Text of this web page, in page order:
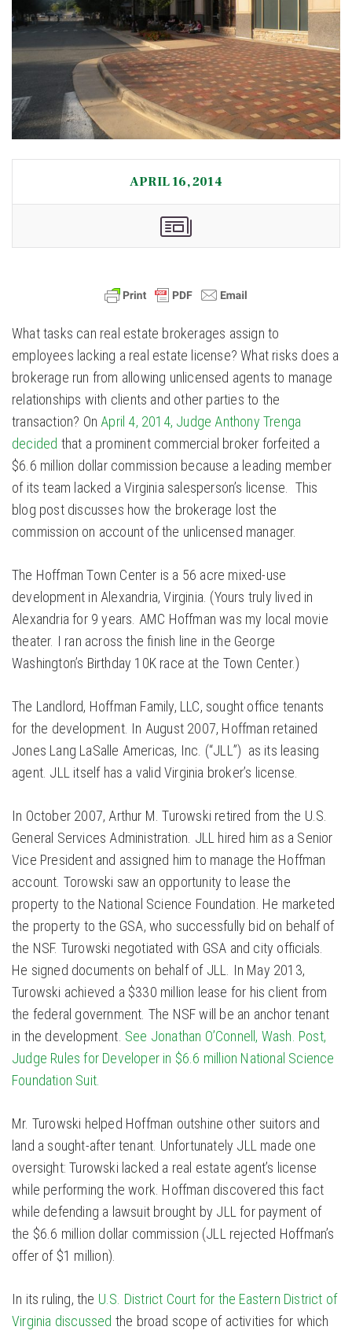
APRIL 16, 2014
What tasks can real estate brokerages assign to
employees lacking a real estate license? What risks does a
brokerage run from allowing unlicensed agents to manage
relationships with clients and other parties to the
transaction? On April 4, 2014, Judge Anthony Trenga
decided that a prominent commercial broker forfeited a
$6.6 million dollar commission because a leading member
of its team lacked a Virginia salesperson’s license. This
blog post discusses how the brokerage lost the
commission on account of the unlicensed manager.
The Hoffman Town Center is a 56 acre mixed-use
development in Alexandria, Virginia. (Yours truly lived in
Alexandria for 9 years. AMC Hoffman was my local movie
theater. I ran across the finish line in the George
Washington’s Birthday 10K race at the Town Center.)
The Landlord, Hoffman Family, LLC, sought office tenants
for the development. In August 2007, Hoffman retained
Jones Lang LaSalle Americas, Inc. (“JLL”) as its leasing
agent. JLL itself has a valid Virginia broker’s license.
In October 2007, Arthur M. Turowski retired from the U.S.
General Services Administration. JLL hired him as a Senior
Vice President and assigned him to manage the Hoffman
account. Torowski saw an opportunity to lease the
property to the National Science Foundation. He marketed
the property to the GSA, who successfully bid on behalf of
the NSF. Turowski negotiated with GSA and city officials.
He signed documents on behalf of JLL. In May 2013,
Turowski achieved a $330 million lease for his client from
the federal government. The NSF will be an anchor tenant
in the development. See Jonathan O’Connell, Wash. Post,
Judge Rules for Developer in $6.6 million National Science
Foundation Suit.
Mr. Turowski helped Hoffman outshine other suitors and
land a sought-after tenant. Unfortunately JLL made one
oversight: Turowski lacked a real estate agent’s license
while performing the work. Hoffman discovered this fact
while defending a lawsuit brought by JLL for payment of
the $6.6 million dollar commission (JLL rejected Hoffman’s
offer of $1 million).
In its ruling, the U.S. District Court for the Eastern District of
Virginia discussed the broad scope of activities for which